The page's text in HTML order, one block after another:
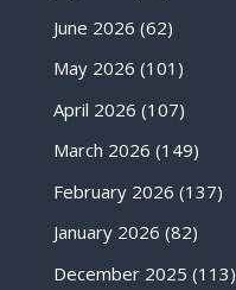
June 2026 (62)
May 2026 (101)
April 2026 (107)
March 2026 (149)
February 2026 (137)
January 2026 (82)
December 2025 (113)